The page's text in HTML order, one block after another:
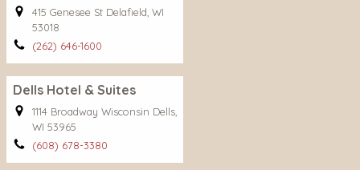
415 Genesee St Delafield, WI
53018
(262) 646-1600
Dells Hotel & Suites
1114 Broadway Wisconsin Dells,
WI 53965
(608) 678-3380